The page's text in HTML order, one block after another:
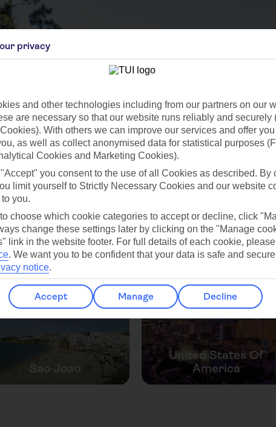
Jul
28°C
Aug
28°C
Weather
Sao Joao
United States Of
America
privacy
and other technologies including from our partners on our
are necessary so that our website runs reliably and securely
With others we can improve our services and offer
as well as collect anonymised data for statistical purposes
Cookies and Marketing Cookies).
you consent to the use of all Cookies as described. By
limit yourself to Strictly Necessary Cookies and our website
you.
to choose which cookie categories to accept or decline, click
change these settings later by clicking on the "Manage
link in the website footer. For full details of each cookie,
. We want you to be confident that your data is safe and
notice.
Accept Manage Decline